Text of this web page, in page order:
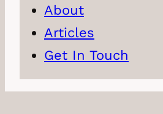
About
Articles
Get In Touch